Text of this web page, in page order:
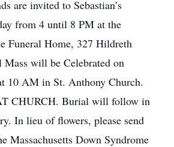
are invited to Sebastian’s
from 4 until 8 PM at the
Funeral Home, 327 Hildreth
Mass will be Celebrated on
10 AM in St. Anthony Church.
CHURCH. Burial will follow in
In lieu of flowers, please send
Massachusetts Down Syndrome